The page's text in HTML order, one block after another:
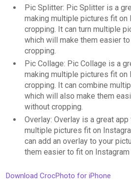
Pic Splitter: Pic Splitter is a
making multiple pictures fit on
cropping. It can turn multiple
which will make them easier
cropping.
Pic Collage: Pic Collage is a
making multiple pictures fit on
cropping. It can combine
which will also make them
without cropping.
Overlay: Overlay is a great
multiple pictures fit on
can add an overlay to your
them easier to fit on
Download CrocPhoto for iPhone